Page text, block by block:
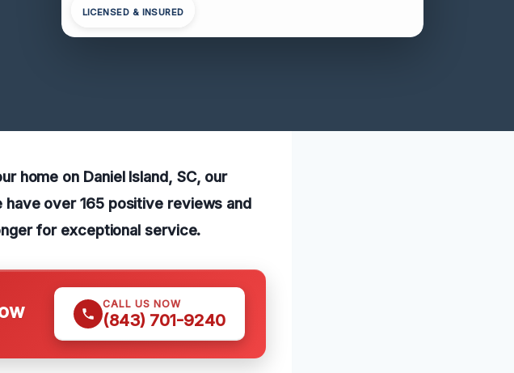
LICENSED & INSURED
home on Daniel Island, SC, our
over 165 positive reviews and
for exceptional service.
CALL US NOW
(843) 701-9240